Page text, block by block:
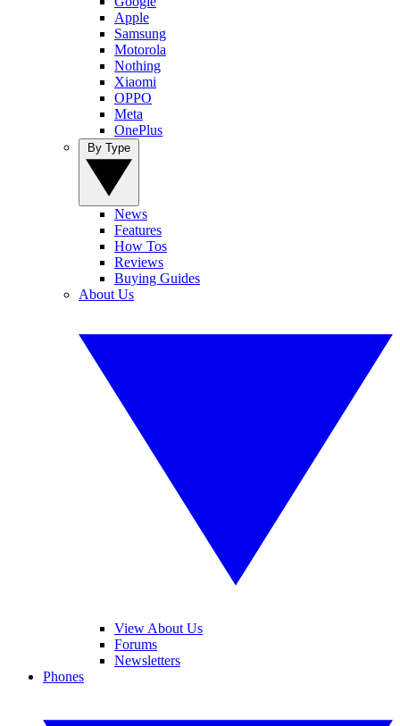
Apple
Samsung
Motorola
Nothing
Xiaomi
OPPO
Meta
OnePlus
News
Features
How Tos
Reviews
Buying Guides
About Us
View About Us
Forums
Newsletters
Phones